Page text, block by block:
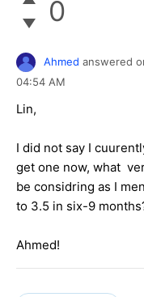
0
Ahmed answered
04:54 AM
Lin,
I did not say I
get one now, what
be considring as I
to 3.5 in six-9
Ahmed!